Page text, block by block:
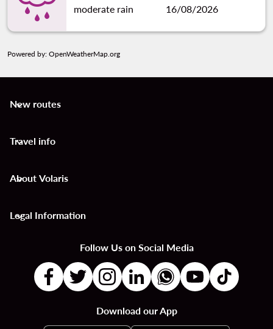
moderate rain 16/08/2026
Powered by: OpenWeatherMap.org
New routes
keyboard_arrow_down
Travel info
keyboard_arrow_down
About Volaris
keyboard_arrow_down
Legal Information
keyboard_arrow_down
Follow Us on Social Media
Download our App